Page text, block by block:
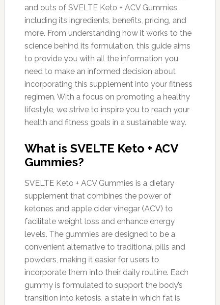
and outs of SVELTE Keto + ACV Gummies,
including its ingredients, benefits, pricing, and
more. From understanding how it works to the
science behind its formulation, this guide aims
to provide you with all the information you
need to make an informed decision about
incorporating this supplement into your fitness
regimen. With a focus on promoting a healthy
lifestyle, we strive to inspire you to reach your
health and fitness goals in a sustainable way.
What is SVELTE Keto + ACV
Gummies?
SVELTE Keto + ACV Gummies is a dietary
supplement that combines the power of
ketones and apple cider vinegar (ACV) to
facilitate weight loss and enhance energy
levels. The gummies are designed to be a
convenient alternative to traditional pills and
powders, making it easier for users to
incorporate them into their daily routine. Each
gummy is formulated to support the body’s
transition into ketosis, a state in which fat is